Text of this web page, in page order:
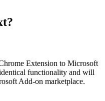
Extension to Microsoft
functionality and will
Add-on marketplace.